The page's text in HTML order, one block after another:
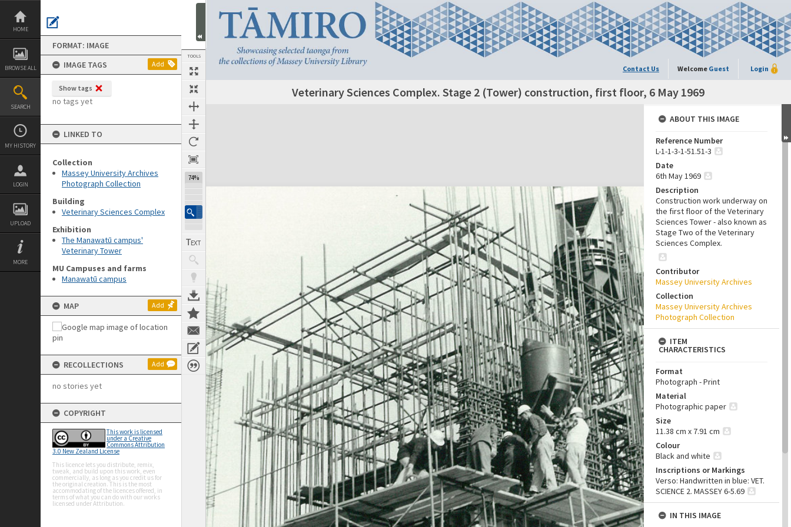
Skip
content
HOME
BROWSE ALL
SEARCH
MY HISTORY
LOGIN
UPLOAD
MORE
FORMAT: IMAGE
IMAGE TAGS
Add
Show tags
no tags yet
LINKED TO
Collection
Massey University Archives
Photograph Collection
Building
Veterinary Sciences Complex
Exhibition
The Manawatū campus'
Veterinary Tower
MU Campuses and farms
Manawatū campus
MAP Add
RECOLLECTIONS Add
no stories yet
COPYRIGHT
This work is licensed
under a Creative
Commons Attribution
3.0 New Zealand License
This licence lets you distribute, remix,
tweak, and build upon this work, even
commercially, as long as you credit us for
the original creation. This is the most
accommodating of the licences offered, in
terms of what you can do with our works
licensed under Attribution.
TOOLS
74%
Contact Us Welcome Guest Login
Veterinary Sciences Complex. Stage 2 (Tower) construction, first floor, 6 May 1969
Expand/collapse
ABOUT THIS IMAGE
Reference Number
L-1-1-3-1-51.51-3
Date
6th May 1969
Description
Construction work underway on
the first floor of the Veterinary
Sciences Tower - also known as
Stage Two of the Veterinary
Sciences Complex.
Contributor
Massey University Archives
Collection
Massey University Archives
Photograph Collection
ITEM
CHARACTERISTICS
Format
Photograph - Print
Material
Photographic paper
Size
11.38 cm x 7.91 cm
Colour
Black and white
Inscriptions or Markings
Verso: Handwritten in blue: VET.
SCIENCE 2. MASSEY 6-5.69
IN THIS IMAGE